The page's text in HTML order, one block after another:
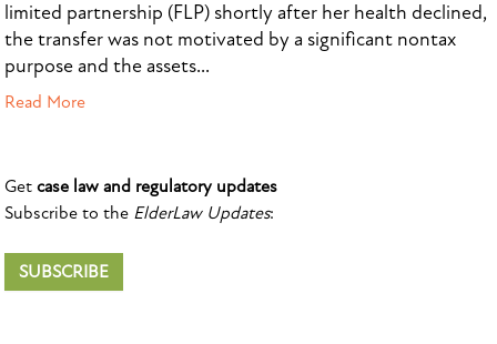
limited partnership (FLP) shortly after her health declined,
the transfer was not motivated by a significant nontax
purpose and the assets...
Read More
Get case law and regulatory updates
Subscribe to the ElderLaw Updates:
SUBSCRIBE